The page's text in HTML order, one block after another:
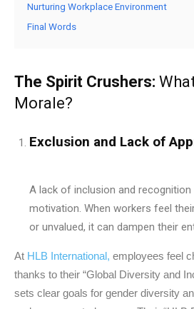
Nurturing Workplace Environment
Final Words
The Spirit Crushers:
Morale?
Exclusion and Lack of
A lack of inclusion and
motivation. When workers feel
or unvalued, it can dampen their
At HLB International, employees feel
thanks to their “Global Diversity and
sets clear goals for gender diversity